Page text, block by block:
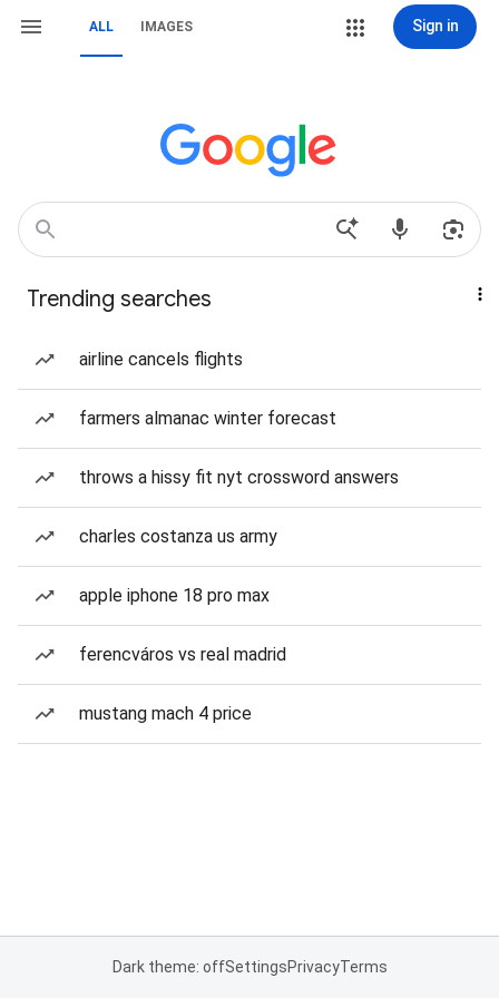
ALL IMAGES Sign in
Trending searches
airline cancels flights
farmers almanac winter forecast
throws a hissy fit nyt crossword answers
charles costanza us army
apple iphone 18 pro max
ferencváros vs real madrid
mustang mach 4 price
Dark theme: offSettingsPrivacyTerms